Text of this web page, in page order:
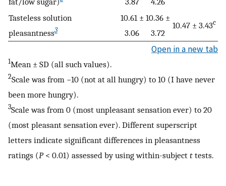
Tasteless solution
pleasantness3
10.61 ±
3.06
10.36 ±
3.72
10.47 ± 3.43c
Open in a new tab
1Mean ± SD (all such values).
2Scale was from −10 (not at all hungry) to 10 (I have never
been more hungry).
3Scale was from 0 (most unpleasant sensation ever) to 20
(most pleasant sensation ever). Different superscript
letters indicate significant differences in pleasantness
ratings (P< 0.01) assessed by using within-subject t tests.